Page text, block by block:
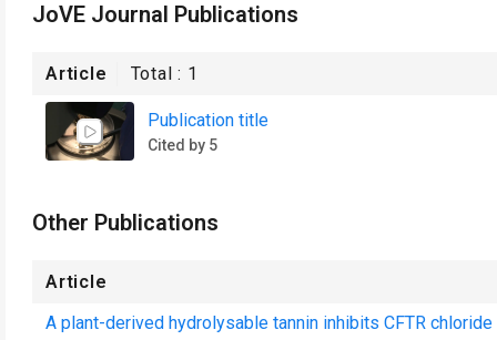
JoVE Journal Publications
Article Total : 1
Publication title
Cited by 5
Other Publications
Article
A plant-derived hydrolysable tannin inhibits CFTR